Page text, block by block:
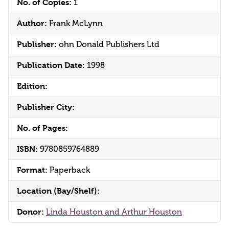
No. of Copies: 1
Author: Frank McLynn
Publisher: ohn Donald Publishers Ltd
Publication Date: 1998
Edition:
Publisher City:
No. of Pages:
ISBN: 9780859764889
Format: Paperback
Location (Bay/Shelf):
Donor: Linda Houston and Arthur Houston